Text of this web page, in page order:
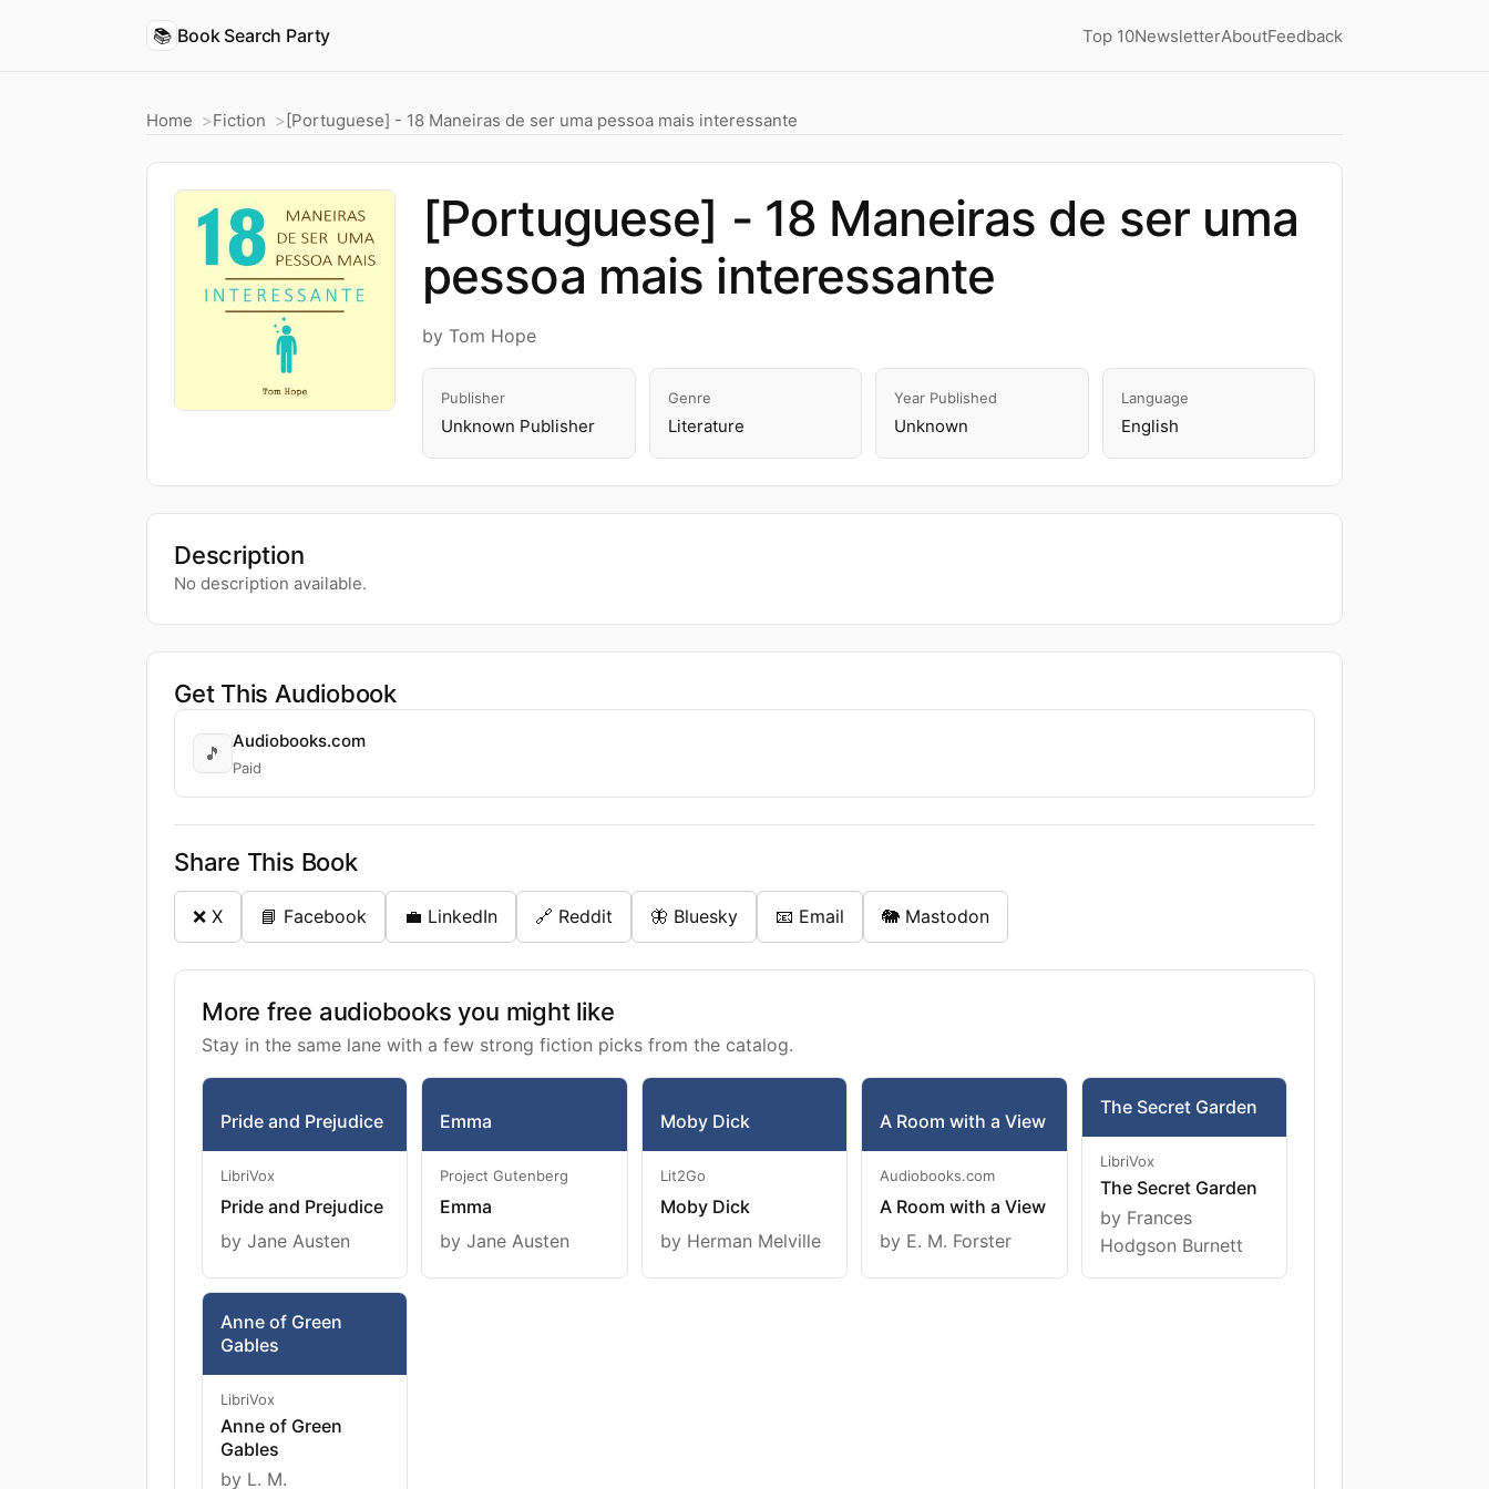
📚 Book Search Party Top 10NewsletterAboutFeedback
Home Fiction [Portuguese] - 18 Maneiras de ser uma pessoa mais interessante
[Portuguese] - 18 Maneiras de ser uma
pessoa mais interessante
by Tom Hope
Publisher
Unknown Publisher
Genre
Literature
Year Published
Unknown
Language
English
Description
No description available.
Get This Audiobook
🎵
Audiobooks.com
Paid
Share This Book
❌ X 📘 Facebook 💼 LinkedIn 🔗 Reddit 🦋 Bluesky 📧 Email 🐘 Mastodon
More free audiobooks you might like
Stay in the same lane with a few strong fiction picks from the catalog.
Pride and Prejudice
LibriVox
Pride and Prejudice
by Jane Austen
Emma
Project Gutenberg
Emma
by Jane Austen
Moby Dick
Lit2Go
Moby Dick
by Herman Melville
A Room with a View
Audiobooks.com
A Room with a View
by E. M. Forster
The Secret Garden
LibriVox
The Secret Garden
by Frances
Hodgson Burnett
Anne of Green
Gables
LibriVox
Anne of Green
Gables
by L. M.